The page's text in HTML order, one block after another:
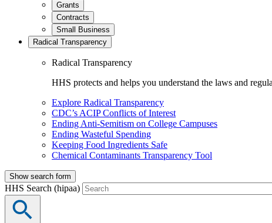
Grants
Contracts
Small Business
Radical Transparency
Radical Transparency
HHS protects and helps you understand the laws and
Explore Radical Transparency
CDC’s ACIP Conflicts of Interest
Ending Anti-Semitism on College Campuses
Ending Wasteful Spending
Keeping Food Ingredients Safe
Chemical Contaminants Transparency Tool
Show search form
HHS Search (hipaa)